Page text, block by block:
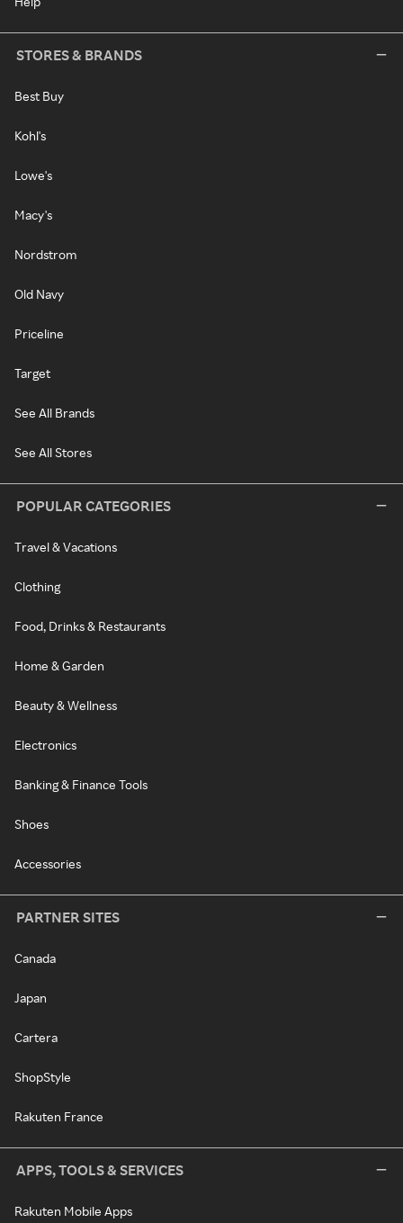
STORES & BRANDS
Best Buy
Kohl's
Lowe's
Macy's
Nordstrom
Old Navy
Priceline
Target
See All Brands
See All Stores
POPULAR CATEGORIES
Travel & Vacations
Clothing
Food, Drinks & Restaurants
Home & Garden
Beauty & Wellness
Electronics
Banking & Finance Tools
Shoes
Accessories
PARTNER SITES
Canada
Japan
Cartera
ShopStyle
Rakuten France
APPS, TOOLS & SERVICES
Rakuten Mobile Apps